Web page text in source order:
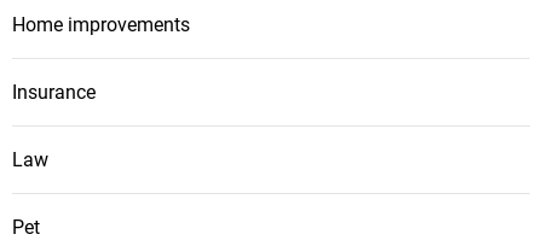
Home improvements
Insurance
Law
Pet